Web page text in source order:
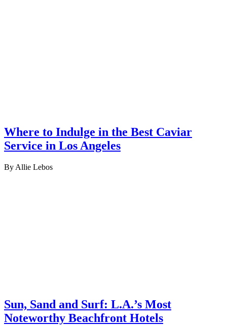
Where to Indulge in the Best Caviar
Service in Los Angeles
By Allie Lebos
Sun, Sand and Surf: L.A.’s Most
Noteworthy Beachfront Hotels